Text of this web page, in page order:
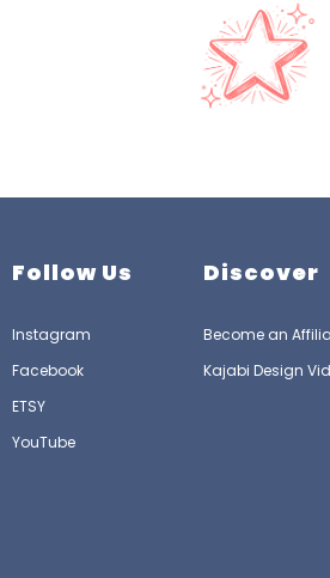
Follow Us
Instagram
Facebook
ETSY
YouTube
Discover
Become an
Kajabi Design